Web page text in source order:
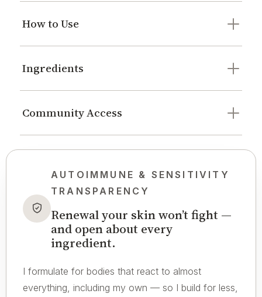
How to Use
Ingredients
Community Access
AUTOIMMUNE & SENSITIVITY
TRANSPARENCY
Renewal your skin won’t fight —
and open about every
ingredient.
I formulate for bodies that react to almost
everything, including my own — so I build for less,